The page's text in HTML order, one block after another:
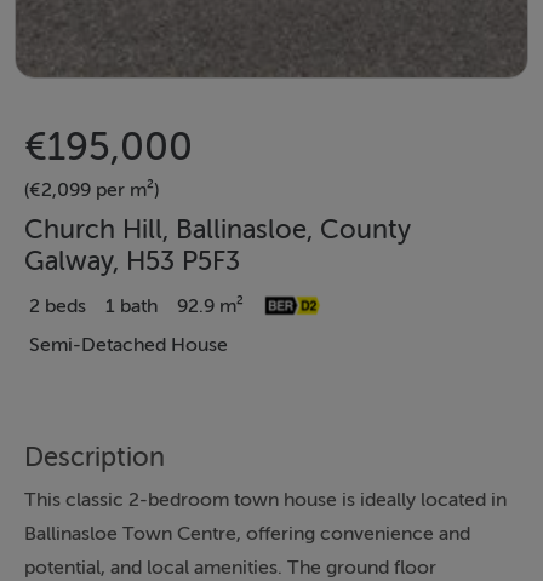
€195,000
(€2,099 per m²)
Church Hill, Ballinasloe, County
Galway, H53 P5F3
2 beds 1 bath
92.9 m²
Semi-Detached House
Description
This classic 2-bedroom town house is ideally located in
Ballinasloe Town Centre, offering convenience and
potential, and local amenities. The ground floor